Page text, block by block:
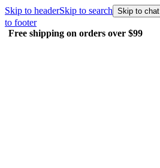
Skip to headerSkip to search Skip to chat
to footer
Free shipping on orders over $99